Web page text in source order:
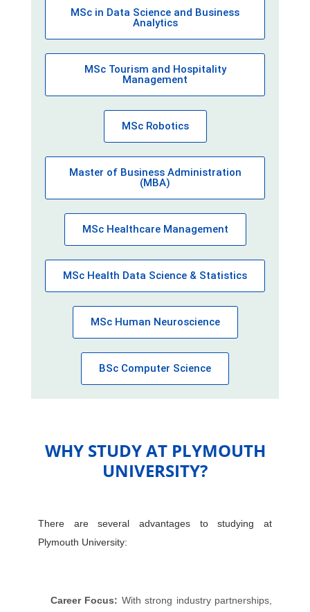
MSc in Data Science and Business
Analytics
MSc Tourism and Hospitality
Management
MSc Robotics
Master of Business Administration
(MBA)
MSc Healthcare Management
MSc Health Data Science & Statistics
MSc Human Neuroscience
BSc Computer Science
WHY STUDY AT PLYMOUTH
UNIVERSITY?
There are several advantages to studying at
Plymouth University:
Career Focus: With strong industry partnerships,